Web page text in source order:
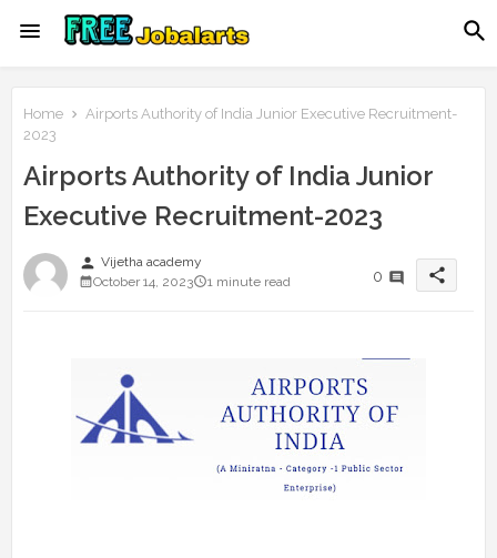
Home
Airports Authority of India Junior Executive Recruitment-
2023
Airports Authority of India Junior
Executive Recruitment-2023
person Vijetha academy
October 14, 2023
1 minute read 0 share